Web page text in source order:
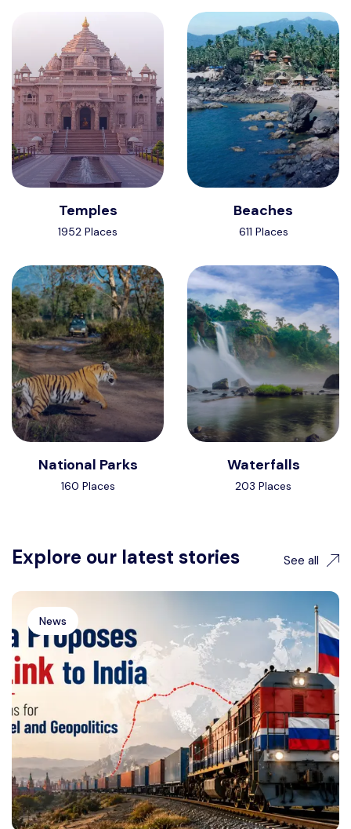
Temples
1952 Places
Beaches
611 Places
National Parks
160 Places
Waterfalls
203 Places
Explore our latest stories See all
News